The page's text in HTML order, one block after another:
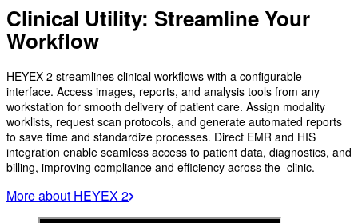
Clinical Utility: Streamline Your
Workflow
HEYEX 2 streamlines clinical workflows with a configurable
interface. Access images, reports, and analysis tools from any
workstation for smooth delivery of patient care. Assign modality
worklists, request scan protocols, and generate automated reports
to save time and standardize processes. Direct EMR and HIS
integration enable seamless access to patient data, diagnostics, and
billing, improving compliance and efficiency across the clinic.
More about HEYEX 2